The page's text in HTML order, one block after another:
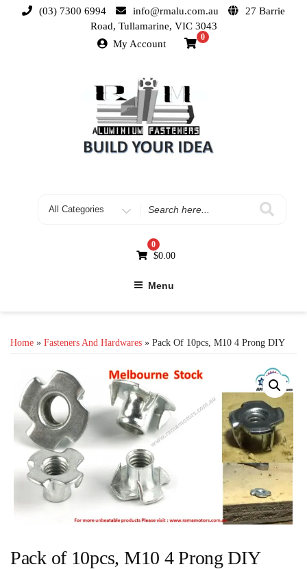
(03) 7300 6994 info@rmalu.com.au
27 Barrie
Road, Tullamarine, VIC 3043
My Account
0
0
$0.00
Menu
Home » Fasteners And Hardwares » Pack Of 10pcs, M10 4 Prong DIY
Pack of 10pcs, M10 4 Prong DIY